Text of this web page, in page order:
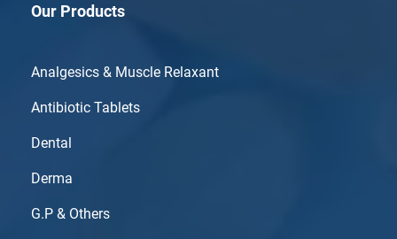
Our Products
Analgesics & Muscle Relaxant
Antibiotic Tablets
Dental
Derma
G.P & Others